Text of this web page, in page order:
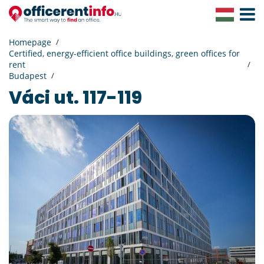
Toggle
Homepage
Certified, energy-efficient office buildings, green offices for
rent
Budapest
Váci ut. 117-119